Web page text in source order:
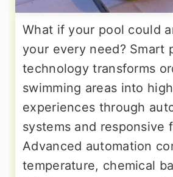
What if your pool could
your every need? Smart
technology transforms
swimming areas into
experiences through
systems and responsive
Advanced automation
temperature, chemical